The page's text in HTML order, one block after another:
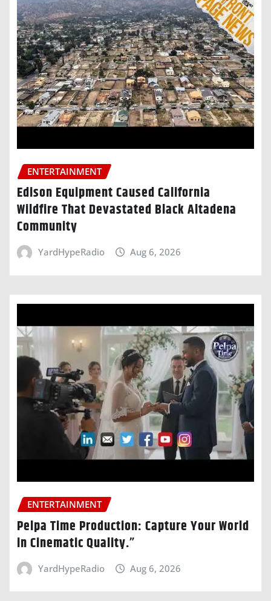
ENTERTAINMENT
Edison Equipment Caused California
Wildfire That Devastated Black Altadena
Community
YardHypeRadio Aug 6, 2026
ENTERTAINMENT
Pelpa Time Production: Capture Your World
in Cinematic Quality.”
YardHypeRadio Aug 6, 2026